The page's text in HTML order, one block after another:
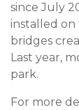
since July
installed on
bridges
Last year,
park.
For more